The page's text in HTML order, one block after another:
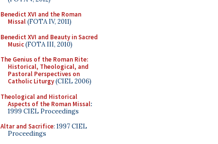
Benedict XVI and the Roman
Missal(FOTA IV, 2011)
Benedict XVI and Beauty in Sacred
Music(FOTA III, 2010)
The Genius of the Roman Rite:
Historical, Theological, and
Pastoral Perspectives on
Catholic Liturgy(CIEL 2006)
Theological and Historical
Aspects of the Roman Missal:
1999 CIEL Proceedings
Altar and Sacrifice: 1997 CIEL
Proceedings